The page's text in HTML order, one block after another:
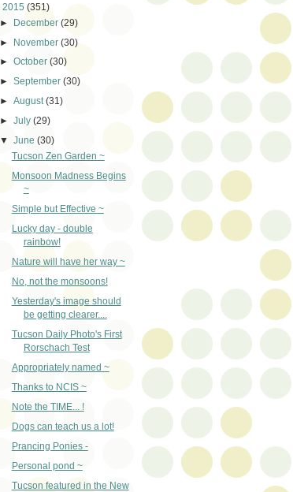
2015 (351)
► December(29)
► November(30)
►October(30)
►September(30)
►August(31)
►July(29)
▼June(30)
Tucson Zen Garden ~
Monsoon Madness Begins
~
Simple but Effective ~
Lucky day - double
rainbow!
Nature will have her way ~
No, not the monsoons!
Yesterday's image should
be getting clearer....
Tucson Daily Photo's First
Rorschach Test
Appropriately named ~
Thanks to NCIS ~
Note the TIME... !
Dogs can teach us a lot!
Prancing Ponies -
Personal pond ~
Tucson featured in the New